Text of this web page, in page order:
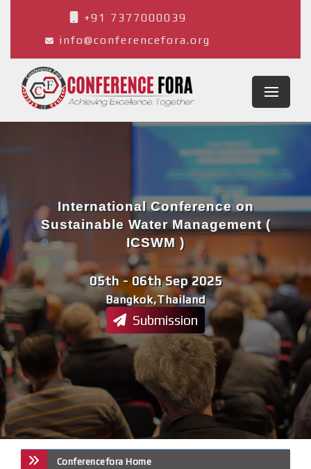
+91 7377000039
info@conferencefora.org
Bangkok,Thailand
05th - 06th Sep 2025
International Conference on
Sustainable Water Management (
ICSWM )
Submission
Conferencefora Home